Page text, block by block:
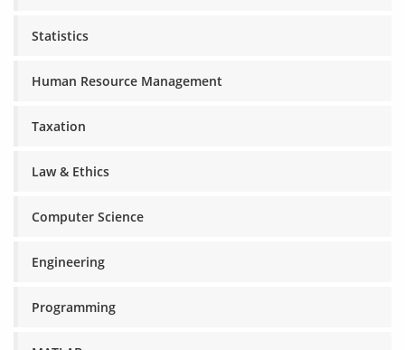
Statistics
Human Resource Management
Taxation
Law & Ethics
Computer Science
Engineering
Programming